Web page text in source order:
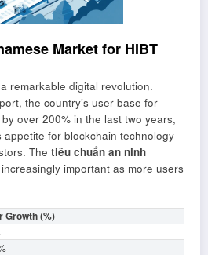
Market for HIBT
remarkable digital revolution.
the country’s user base for
over 200% in the last two years,
for blockchain technology
The tiêu chuẩn an ninh
important as more users
Growth (%)